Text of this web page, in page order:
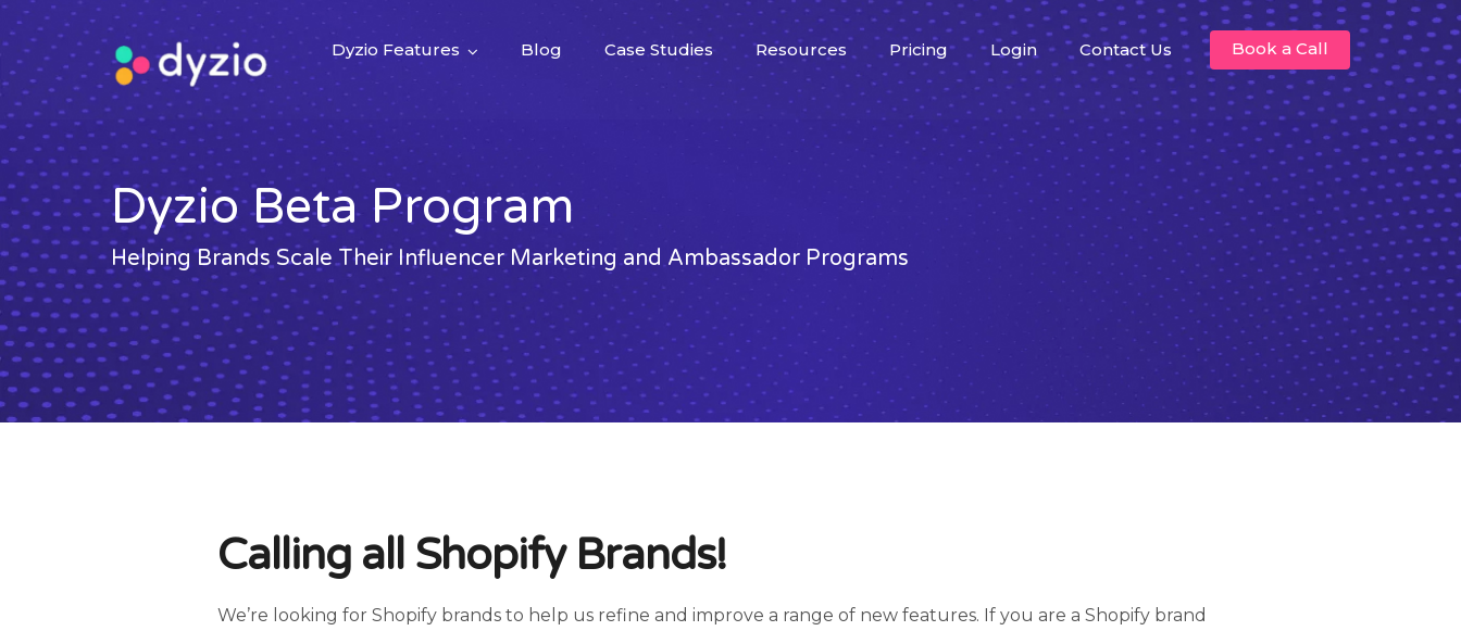
Book a Call
Dyzio Features Blog Case Studies Resources Pricing Login Contact Us
Dyzio Beta Program
Helping Brands Scale Their Influencer Marketing and Ambassador Programs
Calling all Shopify Brands!
We’re looking for Shopify brands to help us refine and improve a range of new features. If you are a Shopify brand